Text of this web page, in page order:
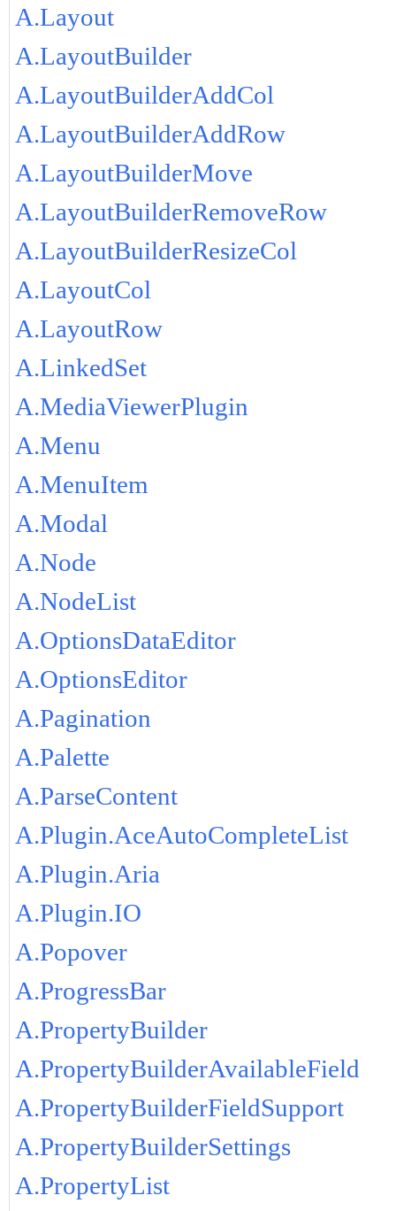
A.Layout
A.LayoutBuilder
A.LayoutBuilderAddCol
A.LayoutBuilderAddRow
A.LayoutBuilderMove
A.LayoutBuilderRemoveRow
A.LayoutBuilderResizeCol
A.LayoutCol
A.LayoutRow
A.LinkedSet
A.MediaViewerPlugin
A.Menu
A.MenuItem
A.Modal
A.Node
A.NodeList
A.OptionsDataEditor
A.OptionsEditor
A.Pagination
A.Palette
A.ParseContent
A.Plugin.AceAutoCompleteList
A.Plugin.Aria
A.Plugin.IO
A.Popover
A.ProgressBar
A.PropertyBuilder
A.PropertyBuilderAvailableField
A.PropertyBuilderFieldSupport
A.PropertyBuilderSettings
A.PropertyList